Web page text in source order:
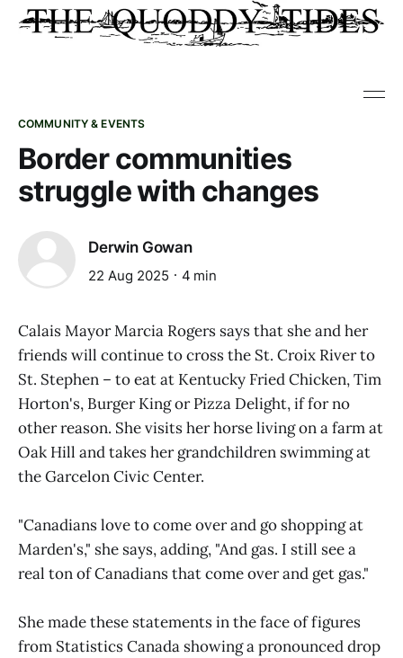
COMMUNITY & EVENTS
Border communities
struggle with changes
Derwin Gowan
22 Aug 2025 4 min
Calais Mayor Marcia Rogers says that she and her
friends will continue to cross the St. Croix River to
St. Stephen – to eat at Kentucky Fried Chicken, Tim
Horton's, Burger King or Pizza Delight, if for no
other reason. She visits her horse living on a farm at
Oak Hill and takes her grandchildren swimming at
the Garcelon Civic Center.
"Canadians love to come over and go shopping at
Marden's," she says, adding, "And gas. I still see a
real ton of Canadians that come over and get gas."
She made these statements in the face of figures
from Statistics Canada showing a pronounced drop